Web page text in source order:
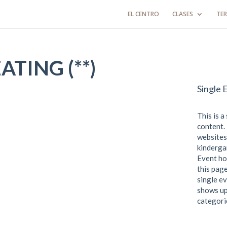
EL CENTRO CLASES
(**)
Single
This is
content.
Event
this
single
shows